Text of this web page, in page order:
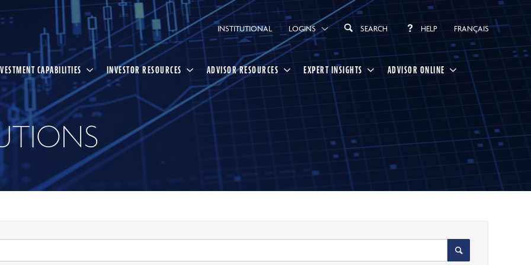
INSTITUTIONAL LOGINS SEARCH HELP FRANÇAIS
CAPABILITIES INVESTOR RESOURCES ADVISOR RESOURCES EXPERT INSIGHTS ADVISOR ONLINE